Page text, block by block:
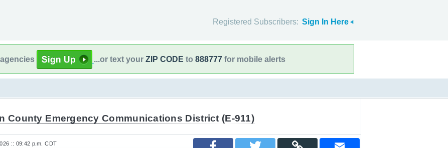
Registered Subscribers: Sign In Here
...or text your ZIP CODE to 888777 for mobile alerts
County Emergency Communications District (E-911)
:: 09:42 p.m. CDT